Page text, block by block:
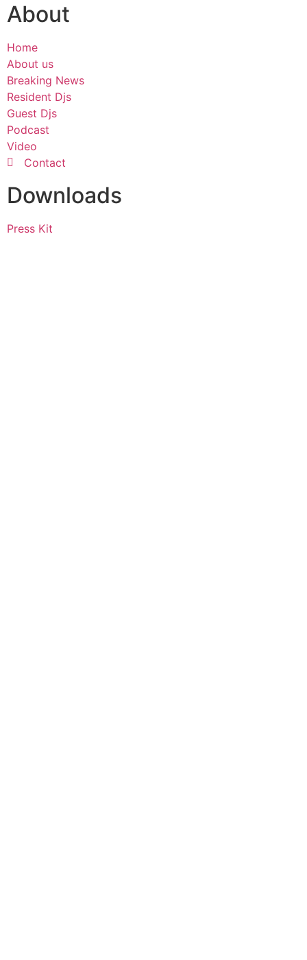
About
Home
About us
Breaking News
Resident Djs
Guest Djs
Podcast
Video
Contact
Downloads
Press Kit